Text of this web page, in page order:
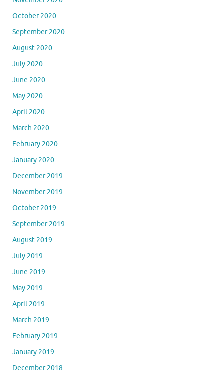
October 2020
September 2020
August 2020
July 2020
June 2020
May 2020
April 2020
March 2020
February 2020
January 2020
December 2019
November 2019
October 2019
September 2019
August 2019
July 2019
June 2019
May 2019
April 2019
March 2019
February 2019
January 2019
December 2018